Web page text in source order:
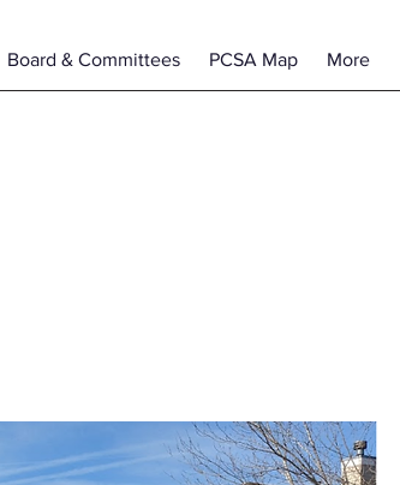
Board & Committees PCSA Map More